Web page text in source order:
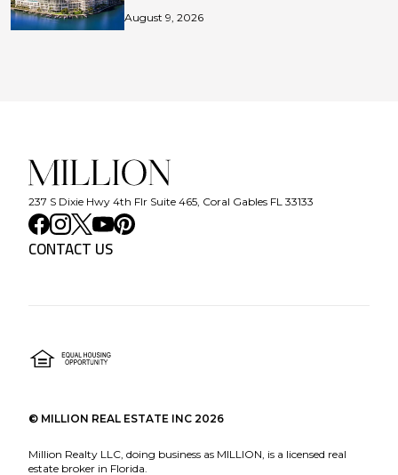
August 9, 2026
237 S Dixie Hwy 4th Flr Suite 465, Coral Gables FL 33133
CONTACT US
© MILLION REAL ESTATE INC 2026
Million Realty LLC, doing business as MILLION, is a licensed real
estate broker in Florida.